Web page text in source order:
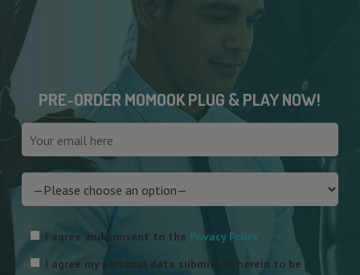
SERVICES
REQUEST A DEMO
WHAT TO KNOW?
CONTACTS
PRE-ORDER MOMOOK PLUG & PLAY NOW!
leave
this
I agree and consent to the Privacy Policy.
I agree my personal data submitted herein to be